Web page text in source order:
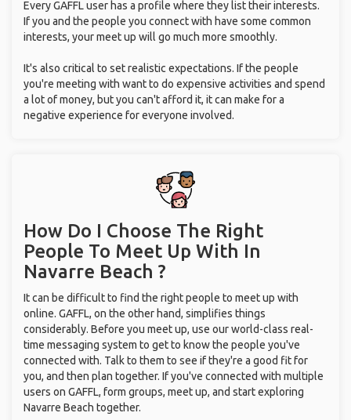
Every GAFFL user has a profile where they list their interests.
If you and the people you connect with have some common
interests, your meet up will go much more smoothly.
It's also critical to set realistic expectations. If the people
you're meeting with want to do expensive activities and spend
a lot of money, but you can't afford it, it can make for a
negative experience for everyone involved.
How Do I Choose The Right
People To Meet Up With In
Navarre Beach ?
It can be difficult to find the right people to meet up with
online. GAFFL, on the other hand, simplifies things
considerably. Before you meet up, use our world-class real-
time messaging system to get to know the people you've
connected with. Talk to them to see if they're a good fit for
you, and then plan together. If you've connected with multiple
users on GAFFL, form groups, meet up, and start exploring
Navarre Beach together.